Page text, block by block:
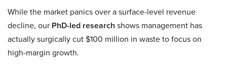
While the market panics over a surface-level revenue
decline, our PhD-led research shows management has
actually surgically cut $100 million in waste to focus on
high-margin growth.